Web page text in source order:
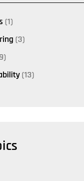
(1)
(3)
(13)